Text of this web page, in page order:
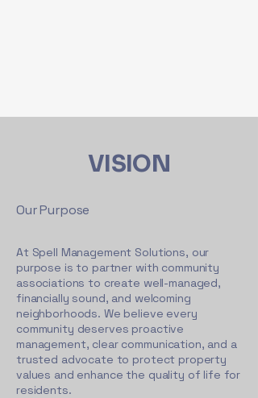
VISION
Our Purpose
At Spell Management Solutions, our
purpose is to partner with community
associations to create well-managed,
financially sound, and welcoming
neighborhoods. We believe every
community deserves proactive
management, clear communication, and a
trusted advocate to protect property
values and enhance the quality of life for
residents.